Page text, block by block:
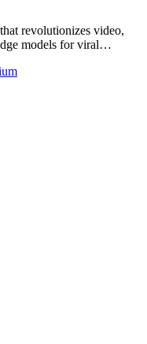
revolutionizes video,
models for viral